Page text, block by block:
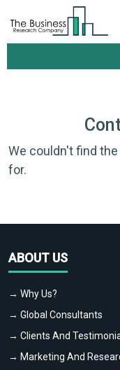
We couldn't find
for.
ABOUT US
→ Why Us?
→ Global Consultants
→ Clients And
→ Marketing And